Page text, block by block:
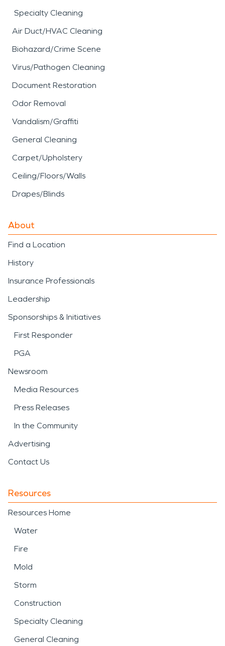
Specialty Cleaning
Air Duct/HVAC Cleaning
Biohazard/Crime Scene
Virus/Pathogen Cleaning
Document Restoration
Odor Removal
Vandalism/Graffiti
General Cleaning
Carpet/Upholstery
Ceiling/Floors/Walls
Drapes/Blinds
About
Find a Location
History
Insurance Professionals
Leadership
Sponsorships & Initiatives
First Responder
PGA
Newsroom
Media Resources
Press Releases
In the Community
Advertising
Contact Us
Resources
Resources Home
Water
Fire
Mold
Storm
Construction
Specialty Cleaning
General Cleaning